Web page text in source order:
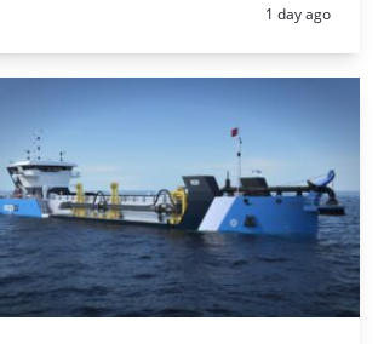
Posted:
1 day ago